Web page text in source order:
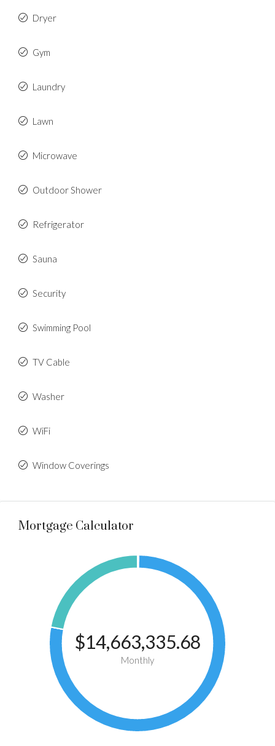
Dryer
Gym
Laundry
Lawn
Microwave
Outdoor Shower
Refrigerator
Sauna
Security
Swimming Pool
TV Cable
Washer
WiFi
Window Coverings
Mortgage Calculator
$14,663,335.68
Monthly